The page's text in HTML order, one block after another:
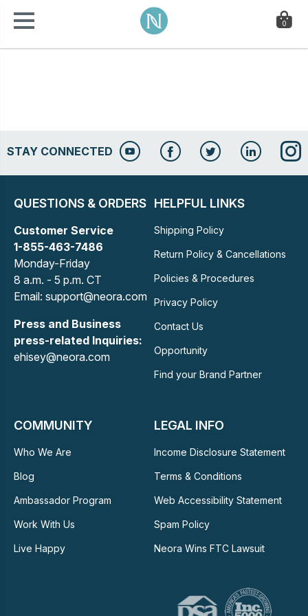
0
STAY CONNECTED
QUESTIONS & ORDERS
Customer Service
1-855-463-7486
Monday-Friday
8 a.m. - 5 p.m. CT
Email: support@neora.com
Press and Business
press-related Inquiries:
ehisey@neora.com
HELPFUL LINKS
Shipping Policy
Return Policy & Cancellations
Policies & Procedures
Privacy Policy
Contact Us
Opportunity
Find your Brand Partner
COMMUNITY
Who We Are
Blog
Ambassador Program
Work With Us
Live Happy
LEGAL INFO
Income Disclosure Statement
Terms & Conditions
Web Accessibility Statement
Spam Policy
Neora Wins FTC Lawsuit